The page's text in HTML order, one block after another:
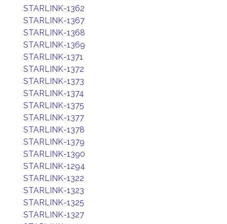
STARLINK-1362
STARLINK-1367
STARLINK-1368
STARLINK-1369
STARLINK-1371
STARLINK-1372
STARLINK-1373
STARLINK-1374
STARLINK-1375
STARLINK-1377
STARLINK-1378
STARLINK-1379
STARLINK-1390
STARLINK-1294
STARLINK-1322
STARLINK-1323
STARLINK-1325
STARLINK-1327